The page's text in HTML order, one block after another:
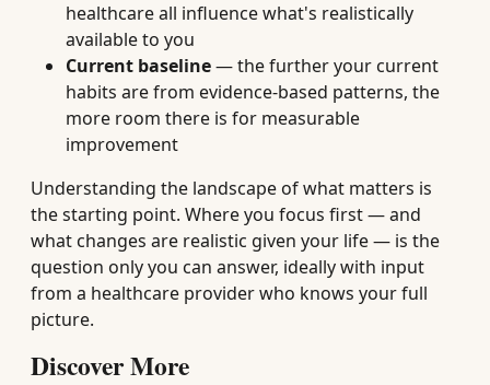
healthcare all influence what's realistically
available to you
Current baseline— the further your current
habits are from evidence-based patterns, the
more room there is for measurable
improvement
Understanding the landscape of what matters is
the starting point. Where you focus first — and
what changes are realistic given your life — is the
question only you can answer, ideally with input
from a healthcare provider who knows your full
picture.
Discover More